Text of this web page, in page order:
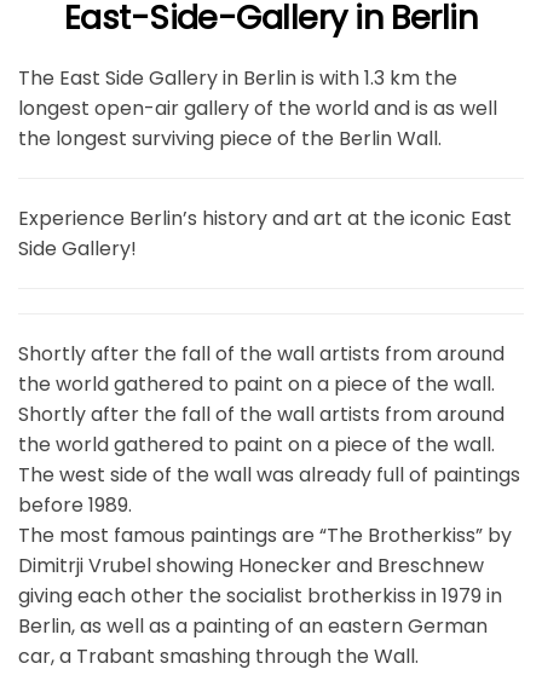
East-Side-Gallery in Berlin
The East Side Gallery in Berlin is with 1.3 km the
longest open-air gallery of the world and is as well
the longest surviving piece of the Berlin Wall.
Experience Berlin’s history and art at the iconic East
Side Gallery!
Shortly after the fall of the wall artists from around
the world gathered to paint on a piece of the wall.
Shortly after the fall of the wall artists from around
the world gathered to paint on a piece of the wall.
The west side of the wall was already full of paintings
before 1989.
The most famous paintings are “The Brotherkiss” by
Dimitrji Vrubel showing Honecker and Breschnew
giving each other the socialist brotherkiss in 1979 in
Berlin, as well as a painting of an eastern German
car, a Trabant smashing through the Wall.